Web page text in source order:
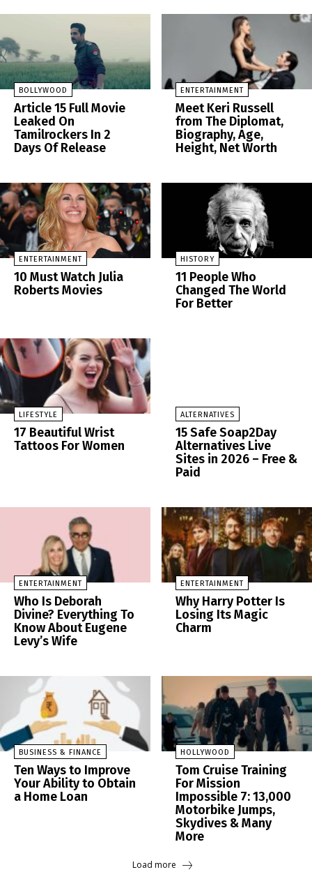
BOLLYWOOD
Article 15 Full Movie
Leaked On
Tamilrockers In 2
Days Of Release
ENTERTAINMENT
Meet Keri Russell
from The Diplomat,
Biography, Age,
Height, Net Worth
ENTERTAINMENT
10 Must Watch Julia
Roberts Movies
HISTORY
11 People Who
Changed The World
For Better
LIFESTYLE
17 Beautiful Wrist
Tattoos For Women
ALTERNATIVES
15 Safe Soap2Day
Alternatives Live
Sites in 2026 – Free &
Paid
ENTERTAINMENT
Who Is Deborah
Divine? Everything To
Know About Eugene
Levy’s Wife
ENTERTAINMENT
Why Harry Potter Is
Losing Its Magic
Charm
BUSINESS & FINANCE
Ten Ways to Improve
Your Ability to Obtain
a Home Loan
HOLLYWOOD
Tom Cruise Training
For Mission
Impossible 7: 13,000
Motorbike Jumps,
Skydives & Many
More
Load more